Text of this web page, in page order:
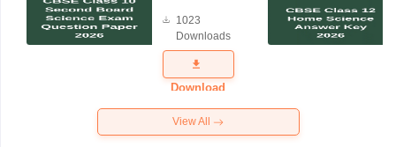
Science
Exam
Question
Paper 2026
1023
Downloads
Download
View All